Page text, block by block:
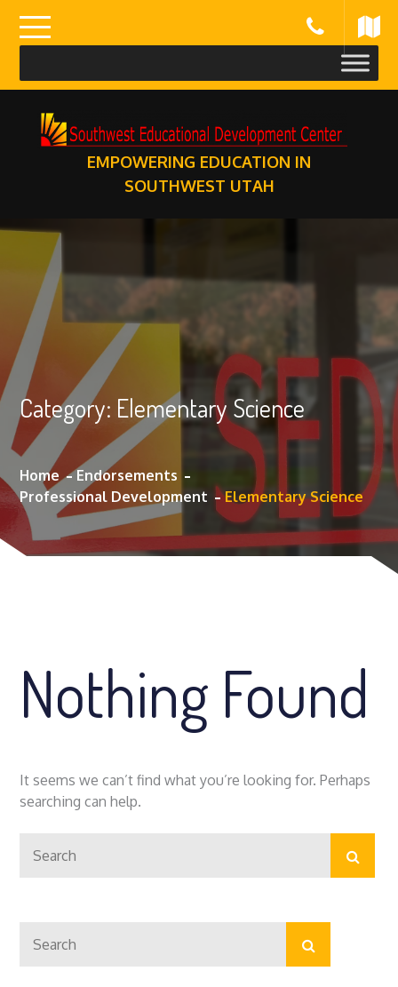
content
EMPOWERING EDUCATION IN
SOUTHWEST UTAH
Category: Elementary Science
Home
Endorsements
Professional Development
Elementary Science
Nothing Found
It seems we can’t find what you’re looking for. Perhaps
searching can help.
for:
Search
for:
Search